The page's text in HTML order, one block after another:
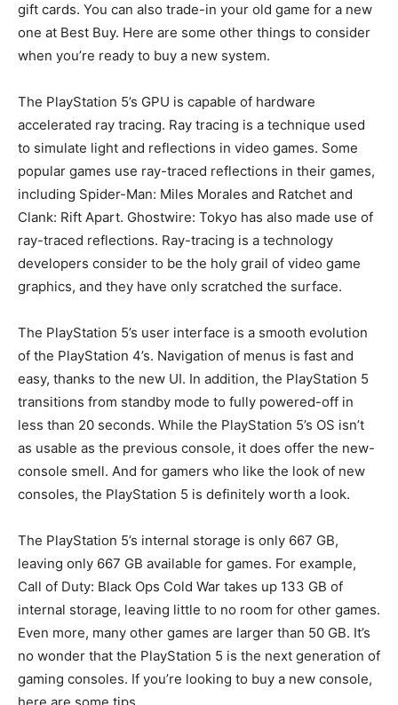
gift cards. You can also trade-in your old game for a new
one at Best Buy. Here are some other things to consider
when you’re ready to buy a new system.
The PlayStation 5’s GPU is capable of hardware
accelerated ray tracing. Ray tracing is a technique used
to simulate light and reflections in video games. Some
popular games use ray-traced reflections in their games,
including Spider-Man: Miles Morales and Ratchet and
Clank: Rift Apart. Ghostwire: Tokyo has also made use of
ray-traced reflections. Ray-tracing is a technology
developers consider to be the holy grail of video game
graphics, and they have only scratched the surface.
The PlayStation 5’s user interface is a smooth evolution
of the PlayStation 4’s. Navigation of menus is fast and
easy, thanks to the new UI. In addition, the PlayStation 5
transitions from standby mode to fully powered-off in
less than 20 seconds. While the PlayStation 5’s OS isn’t
as usable as the previous console, it does offer the new-
console smell. And for gamers who like the look of new
consoles, the PlayStation 5 is definitely worth a look.
The PlayStation 5’s internal storage is only 667 GB,
leaving only 667 GB available for games. For example,
Call of Duty: Black Ops Cold War takes up 133 GB of
internal storage, leaving little to no room for other games.
Even more, many other games are larger than 50 GB. It’s
no wonder that the PlayStation 5 is the next generation of
gaming consoles. If you’re looking to buy a new console,